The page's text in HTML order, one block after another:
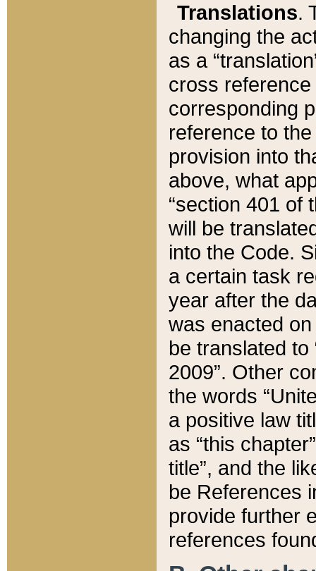
Translations.
changing the
as a
cross
corresponding
reference to
provision into
above, what
“section 401 of
will be
into the Code.
a certain task
year after the
was enacted
be translated
2009”. Other
the words
a positive law
as “this
title”, and the
be References
provide further
references